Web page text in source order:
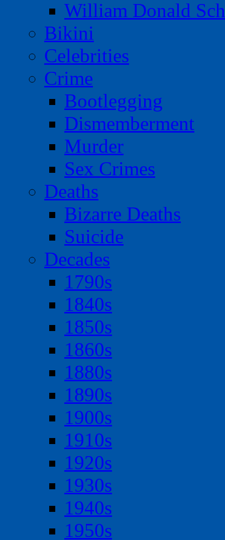
William Donald
Bikini
Celebrities
Crime
Bootlegging
Dismemberment
Murder
Sex Crimes
Deaths
Bizarre Deaths
Suicide
Decades
1790s
1840s
1850s
1860s
1880s
1890s
1900s
1910s
1920s
1930s
1940s
1950s